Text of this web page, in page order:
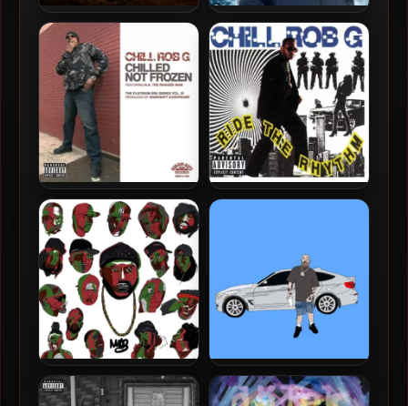
Chill Rob G – 2022 –
Empires Crumble
Chill Rob G – 2017 – No
Running
Chill Rob G – 2015 – Chilled
Not Frozen EP
Rasheed Chappell – 2026 –
No Era For Margins
Crimeapple – 2026 –
Beemer On Broadway